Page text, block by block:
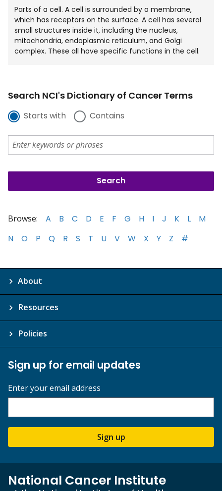
Parts of a cell. A cell is surrounded by a membrane,
which has receptors on the surface. A cell has several
small structures inside it, including the nucleus,
mitochondria, endoplasmic reticulum, and Golgi
complex. These all have specific functions in the cell.
Search NCI's Dictionary of Cancer Terms
Starts with Contains
Browse: A B C D E F G H I J K L
M
N
O P Q R S T U V W X Y Z #
About
Resources
Policies
Sign up for email updates
Enter your email address
Sign up
National Cancer Institute